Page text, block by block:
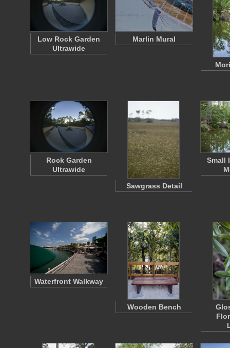
Low Rock Garden
Ultrawide
Marlin Mural
Rock Garden
Ultrawide
Sawgrass Detail
Small
Waterfront Walkway
Wooden Bench